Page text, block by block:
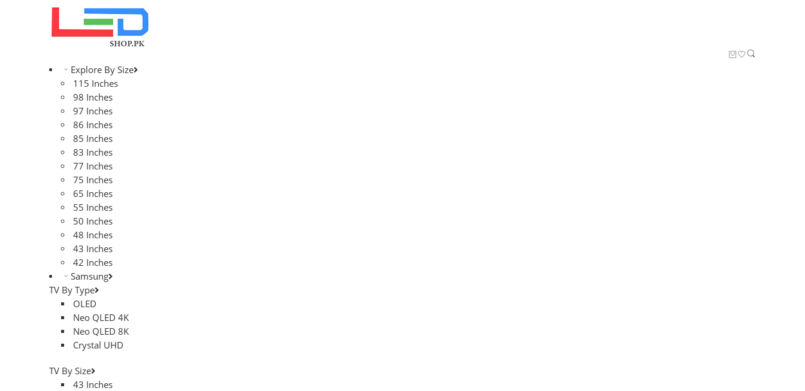
Explore By Size
115 Inches
98 Inches
97 Inches
86 Inches
85 Inches
83 Inches
77 Inches
75 Inches
65 Inches
55 Inches
50 Inches
48 Inches
43 Inches
42 Inches
Samsung
TV By Type
OLED
Neo QLED 4K
Neo QLED 8K
Crystal UHD
TV By Size
43 Inches